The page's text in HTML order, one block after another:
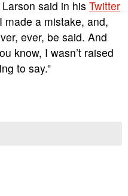
Larson said in his Twitter
made a mistake, and,
ever, be said. And
know, I wasn’t raised
to say.”